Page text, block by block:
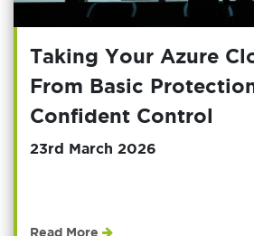
Taking Your Azure
From Basic
Confident Control
23rd March 2026
Read More